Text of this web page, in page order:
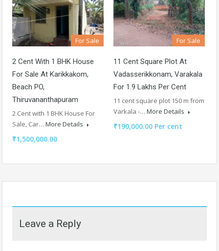
For Sale
2 Cent With 1 BHK House
For Sale At Karikkakom,
Beach PO,
Thiruvananthapuram
2 Cent with 1 BHK House For
Sale, Car… More Details
₹1,500,000.00
For Sale
11 Cent Square Plot At
Vadasserikkonam, Varakala
For 1.9 Lakhs Per Cent
11 cent square plot 150 m from
Varkala -… More Details
₹190,000.00 Per cent
Leave a Reply